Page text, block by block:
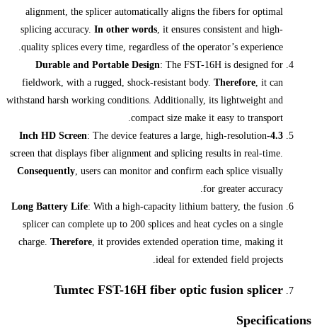
alignment, the splicer automatically
splicing accuracy.In other words
quality splices every time, regardless
Durable and Portable Design
fieldwork, with a rugged, shock-
withstand harsh working conditions.
compact
: The device features
screen that displays fiber alignment
Consequently, users can monitor and
Long Battery Life: With a high-
splicer can complete up to 200
charge.Therefore, it provides
Tumtec FST-16H